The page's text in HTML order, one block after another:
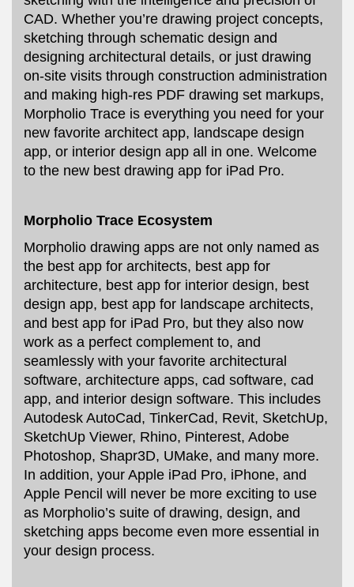
CAD. Whether you’re drawing project concepts,
sketching through schematic design and
designing architectural details, or just drawing
on-site visits through construction administration
and making high-res PDF drawing set markups,
Morpholio Trace is everything you need for your
new favorite architect app, landscape design
app, or interior design app all in one. Welcome
to the new best drawing app for iPad Pro.
Morpholio Trace Ecosystem
Morpholio drawing apps are not only named as
the best app for architects, best app for
architecture, best app for interior design, best
design app, best app for landscape architects,
and best app for iPad Pro, but they also now
work as a perfect complement to, and
seamlessly with your favorite architectural
software, architecture apps, cad software, cad
app, and interior design software. This includes
Autodesk AutoCad, TinkerCad, Revit, SketchUp,
SketchUp Viewer, Rhino, Pinterest, Adobe
Photoshop, Shapr3D, UMake, and many more.
In addition, your Apple iPad Pro, iPhone, and
Apple Pencil will never be more exciting to use
as Morpholio’s suite of drawing, design, and
sketching apps become even more essential in
your design process.